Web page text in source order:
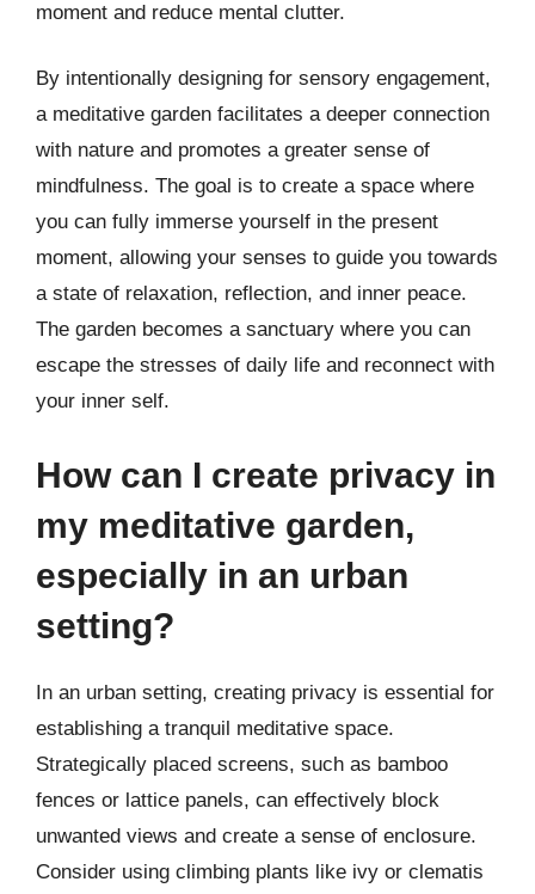
moment and reduce mental clutter.
By intentionally designing for sensory engagement,
a meditative garden facilitates a deeper connection
with nature and promotes a greater sense of
mindfulness. The goal is to create a space where
you can fully immerse yourself in the present
moment, allowing your senses to guide you towards
a state of relaxation, reflection, and inner peace.
The garden becomes a sanctuary where you can
escape the stresses of daily life and reconnect with
your inner self.
How can I create privacy in
my meditative garden,
especially in an urban
setting?
In an urban setting, creating privacy is essential for
establishing a tranquil meditative space.
Strategically placed screens, such as bamboo
fences or lattice panels, can effectively block
unwanted views and create a sense of enclosure.
Consider using climbing plants like ivy or clematis